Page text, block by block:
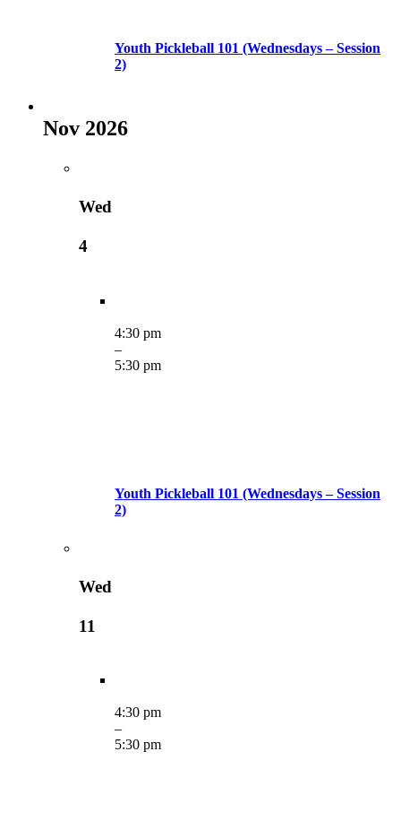
Youth Pickleball 101 (Wednesdays – Session
2)
Nov 2026
Wed
4
4:30 pm
–
5:30 pm
Youth Pickleball 101 (Wednesdays – Session
2)
Wed
11
4:30 pm
–
5:30 pm